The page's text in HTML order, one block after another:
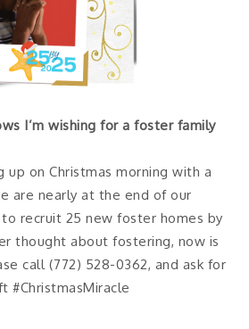
I’m wishing for a foster family
up on Christmas morning with a
are nearly at the end of our
recruit 25 new foster homes by
thought about fostering, now is
call (772) 528-0362, and ask for
#ChristmasMiracle